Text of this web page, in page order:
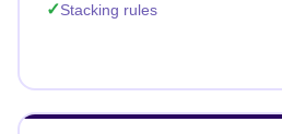
Stacking rules